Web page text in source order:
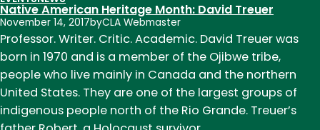
American
Heritage
Month:
Qwo-
Li
Driskill
Native American Heritage Month: David Treuer
November 14, 2017byCLA Webmaster
Professor. Writer. Critic. Academic. David Treuer was
born in 1970 and is a member of the Ojibwe tribe,
people who live mainly in Canada and the northern
United States. They are one of the largest groups of
indigenous people north of the Rio Grande. Treuer’s